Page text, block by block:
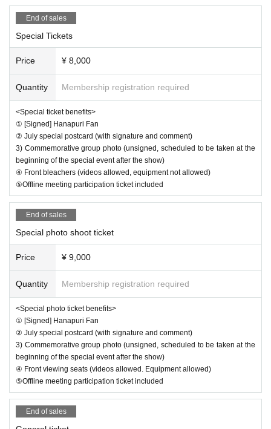
19:40‐20:40 Offline meeting
20:40‐21:30 Off-site special event
* Reference number are available for reservations (entry o
rder is live pocket > on the day)
*If the number of visitors exceeds the capacity, admission
will be restricted.
[Other]
*1 Videos are allowed for filming on the day if you have a s
pecial ticket or special photo shooting ticket.
photos with the equipment, but those without tickets are o
nly allowed to take photos with their smartphones.
Please also check with the management regarding whethe
r or not your information should be published.
*2 Admission on the day will be in the order of ① your liv
epocket Reference number ➡ ② the order in which you li
ne up on the day, so we recommend making a reservation i
n advance.
End of sales
Special Tickets
Price ¥ 8,000
Quantity Membership registration required
<Special ticket benefits>
① [Signed] Hanapuri Fan
② July special postcard (with signature and comment)
3) Commemorative group photo (unsigned, scheduled to be taken at the
beginning of the special event after the show)
④ Front bleachers (videos allowed, equipment not allowed)
⑤Offline meeting participation ticket included
End of sales
Special photo shoot ticket
Price ¥ 9,000
Quantity Membership registration required
<Special photo ticket benefits>
① [Signed] Hanapuri Fan
② July special postcard (with signature and comment)
3) Commemorative group photo (unsigned, scheduled to be taken at the
beginning of the special event after the show)
④ Front viewing seats (videos allowed. Equipment allowed)
⑤Offline meeting participation ticket included
End of sales